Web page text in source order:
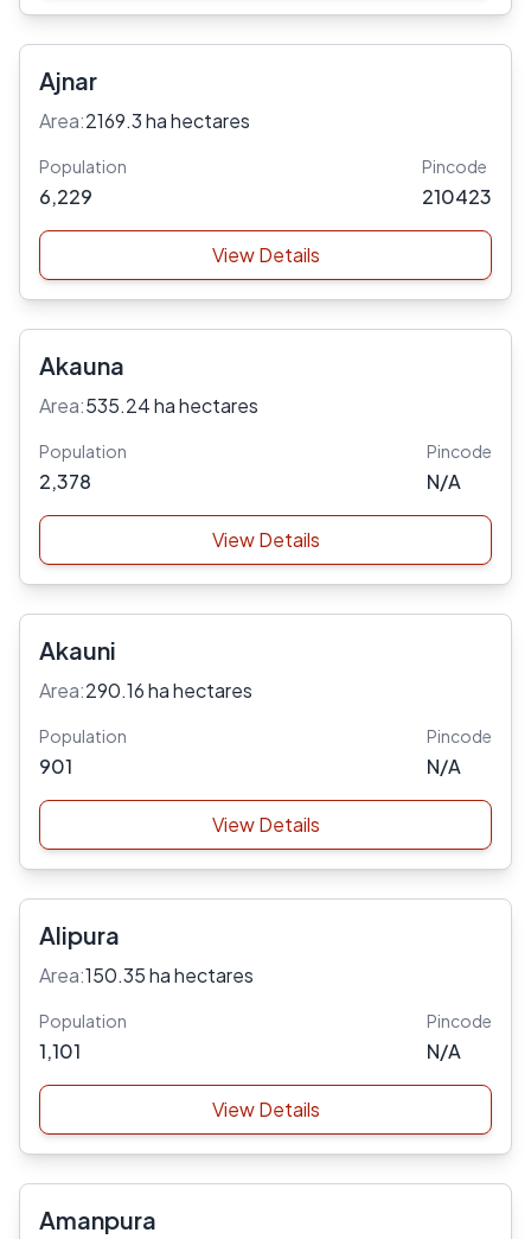
Ajnar
Area:2169.3 ha hectares
Population
6,229
Pincode
210423
View Details
Akauna
Area:535.24 ha hectares
Population
2,378
Pincode
N/A
View Details
Akauni
Area:290.16 ha hectares
Population
901
Pincode
N/A
View Details
Alipura
Area:150.35 ha hectares
Population
1,101
Pincode
N/A
View Details
Amanpura